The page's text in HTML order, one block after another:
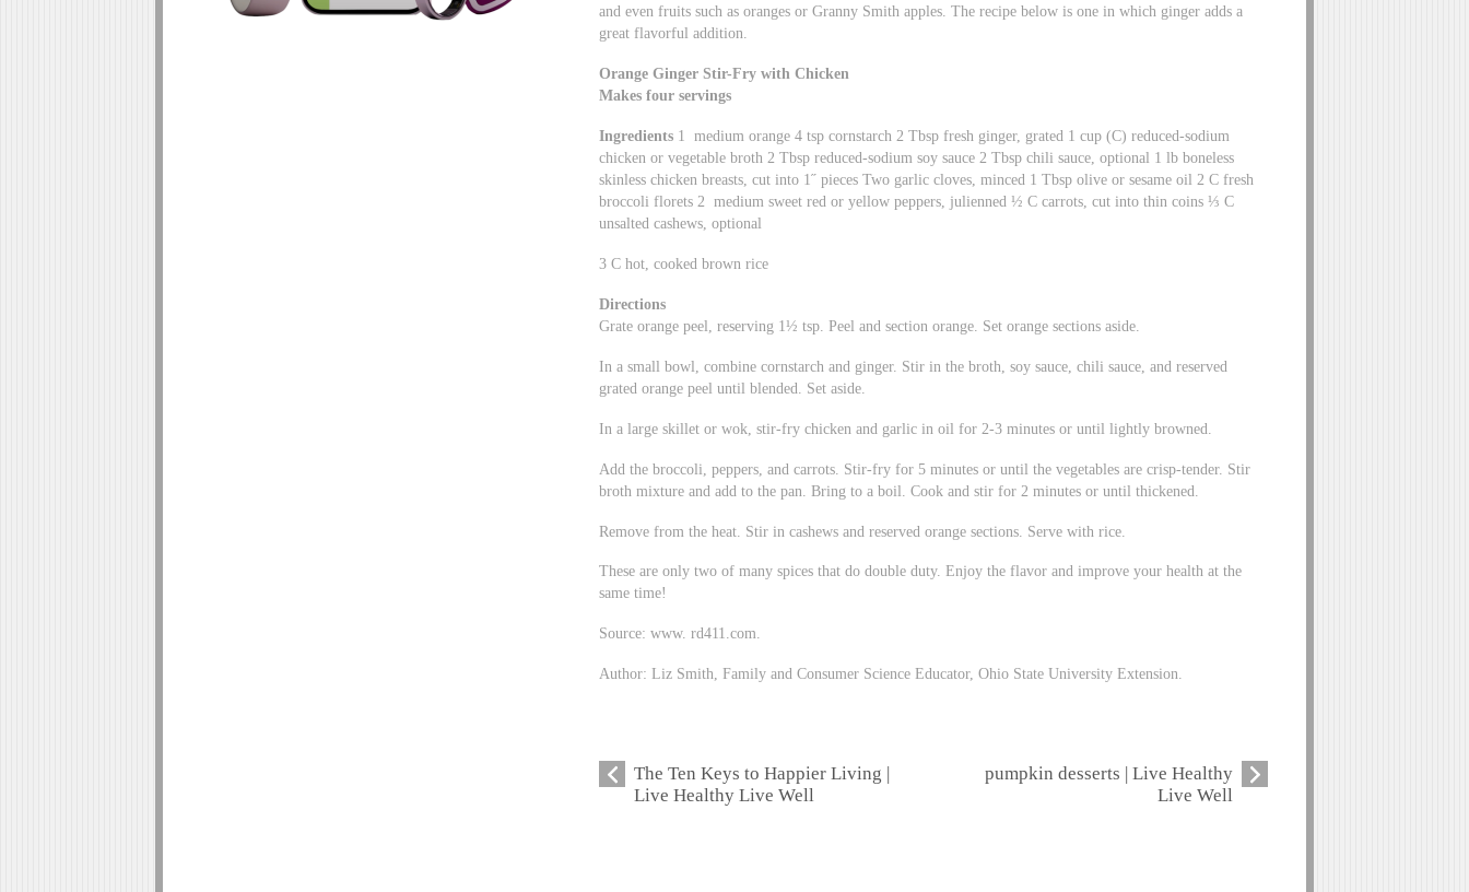
and even fruits such as oranges or Granny Smith apples. The recipe below is one in which ginger adds a
great flavorful addition.
Orange Ginger Stir-Fry with Chicken
Makes four servings
Ingredients 1 medium orange 4 tsp cornstarch 2 Tbsp fresh ginger, grated 1 cup (C) reduced-sodium
chicken or vegetable broth 2 Tbsp reduced-sodium soy sauce 2 Tbsp chili sauce, optional 1 lb boneless
skinless chicken breasts, cut into 1˝ pieces Two garlic cloves, minced 1 Tbsp olive or sesame oil 2 C fresh
broccoli florets 2 medium sweet red or yellow peppers, julienned ½ C carrots, cut into thin coins ⅓ C
unsalted cashews, optional
3 C hot, cooked brown rice
Directions
Grate orange peel, reserving 1½ tsp. Peel and section orange. Set orange sections aside.
In a small bowl, combine cornstarch and ginger. Stir in the broth, soy sauce, chili sauce, and reserved
grated orange peel until blended. Set aside.
In a large skillet or wok, stir-fry chicken and garlic in oil for 2-3 minutes or until lightly browned.
Add the broccoli, peppers, and carrots. Stir-fry for 5 minutes or until the vegetables are crisp-tender. Stir
broth mixture and add to the pan. Bring to a boil. Cook and stir for 2 minutes or until thickened.
Remove from the heat. Stir in cashews and reserved orange sections. Serve with rice.
These are only two of many spices that do double duty. Enjoy the flavor and improve your health at the
same time!
Source: www. rd411.com.
Author: Liz Smith, Family and Consumer Science Educator, Ohio State University Extension.
The Ten Keys to Happier Living |
Live Healthy Live Well
pumpkin desserts | Live Healthy
Live Well